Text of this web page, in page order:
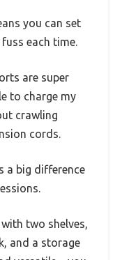
you can set
each time.
are super
to charge my
crawling
cords.
a big difference
two shelves,
and a storage